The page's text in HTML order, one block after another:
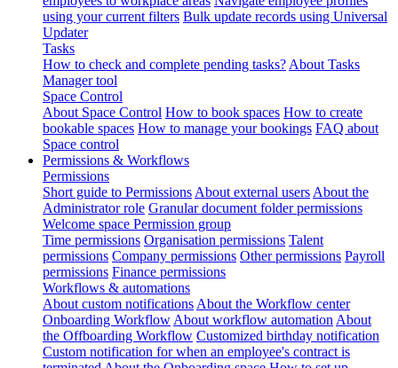
using your current filters Bulk update records using Universal
Updater
Tasks
How to check and complete pending tasks? About Tasks
Manager tool
Space Control
About Space Control How to book spaces How to create
bookable spaces How to manage your bookings FAQ about
Space control
Permissions & Workflows
Permissions
Short guide to Permissions About external users About the
Administrator role Granular document folder permissions
Welcome space Permission group
Time permissions Organisation permissions Talent
permissions Company permissions Other permissions Payroll
permissions Finance permissions
Workflows & automations
About custom notifications About the Workflow center
Onboarding Workflow About workflow automation About
the Offboarding Workflow Customized birthday notification
Custom notification for when an employee's contract is